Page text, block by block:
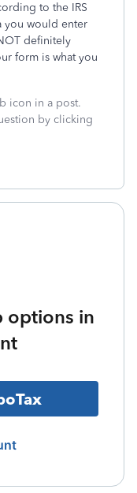
to the IRS
you would enter
definitely
form is what you
icon in a post.
by clicking
options in